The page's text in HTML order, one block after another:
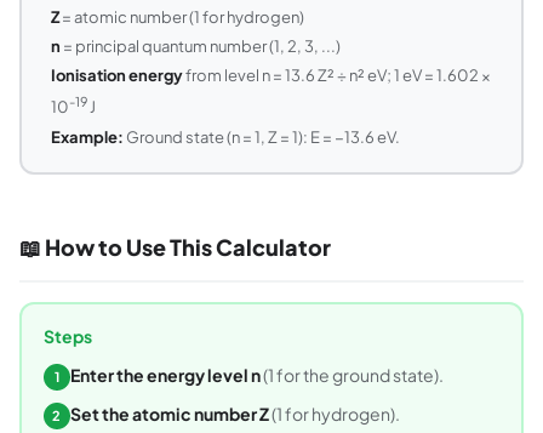
Z= atomic number (1 for hydrogen)
n = principal quantum number (1, 2, 3, ...)
Ionisation energyfrom level n = 13.6 Z² ÷ n² eV; 1 eV = 1.602 ×
10-19J
Example: Ground state (n = 1, Z = 1): E = −13.6 eV.
📖 How to Use This Calculator
Steps
1 Enter the energy level n(1 for the ground state).
2 Set the atomic number Z(1 for hydrogen).